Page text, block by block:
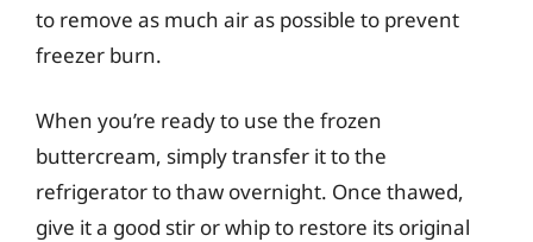
to remove as much air as possible to prevent
freezer burn.
When you’re ready to use the frozen
buttercream, simply transfer it to the
refrigerator to thaw overnight. Once thawed,
give it a good stir or whip to restore its original